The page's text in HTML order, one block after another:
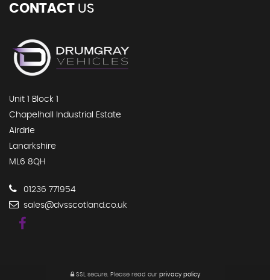
CONTACT US
Unit 1 Block 1
Chapelhall Industrial Estate
Airdrie
Lanarkshire
ML6 8QH
01236 771954
sales@dvsscotland.co.uk
SSL secure.Please read our privacy policy